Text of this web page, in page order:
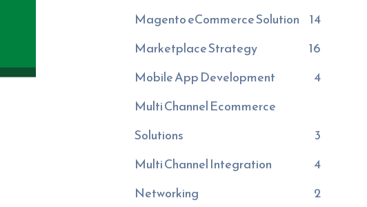
Magento eCommerce Solution 14
Marketplace Strategy
16
Mobile App Development
4
Multi Channel Ecommerce
Solutions
3
Multi Channel Integration
4
Networking
2